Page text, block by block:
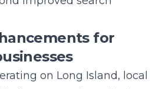
out in local search
optimizing your website
for location-based,
someone searches for
“near me” or within